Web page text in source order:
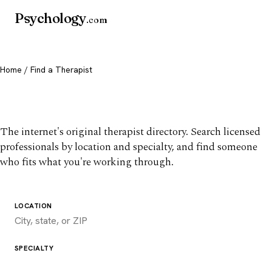
Psychology.com
Home / Find a Therapist
The internet's original therapist directory. Search licensed
professionals by location and specialty, and find someone
who fits what you're working through.
LOCATION
SPECIALTY